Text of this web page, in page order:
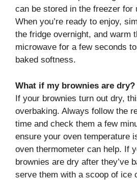
can be stored in the freezer for
When you’re ready to enjoy,
the fridge overnight, and warm
microwave for a few seconds
baked softness.
What if my brownies are dry?
If your brownies turn out dry,
overbaking. Always follow the
time and check them a few
ensure your oven temperature
oven thermometer can help. If
brownies are dry after they’ve
serve them with a scoop of ice